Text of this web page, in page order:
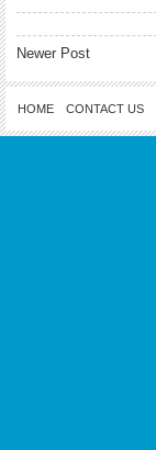
Newer Post
HOME CONTACT US